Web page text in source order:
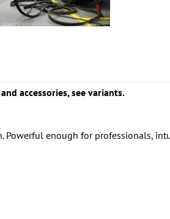
accessories, see variants.
enough for professionals,